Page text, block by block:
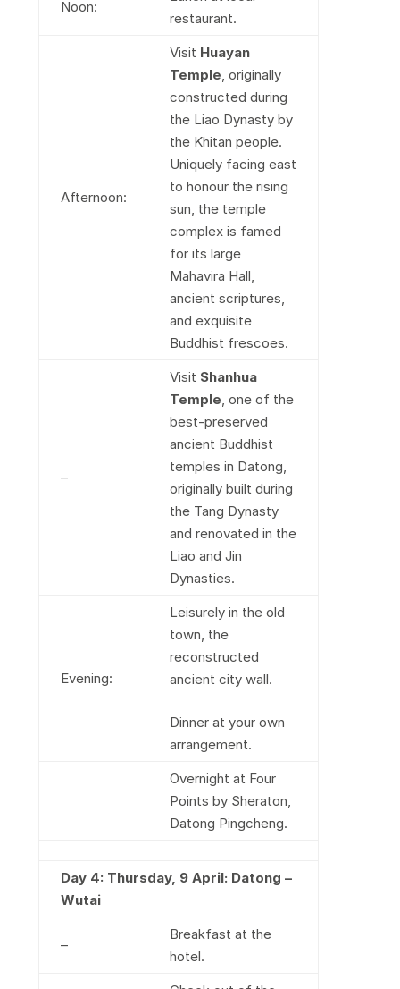
Noon:
restaurant.
Afternoon:
Visit Huayan
Temple, originally
constructed during
the Liao Dynasty by
the Khitan people.
Uniquely facing east
to honour the rising
sun, the temple
complex is famed
for its large
Mahavira Hall,
ancient scriptures,
and exquisite
Buddhist frescoes.
–
Visit Shanhua
Temple, one of the
best-preserved
ancient Buddhist
temples in Datong,
originally built during
the Tang Dynasty
and renovated in the
Liao and Jin
Dynasties.
Evening:
Leisurely in the old
town, the
reconstructed
ancient city wall.
Dinner at your own
arrangement.
Overnight at Four
Points by Sheraton,
Datong Pingcheng.
Day 4: Thursday, 9 April: Datong –
Wutai
–
Breakfast at the
hotel.